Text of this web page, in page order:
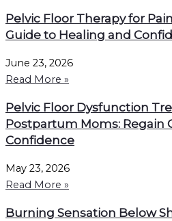
Pelvic Floor Therapy for
Guide to Healing and
June 23, 2026
Read More »
Pelvic Floor Dysfunction
Postpartum Moms: Regain
Confidence
May 23, 2026
Read More »
Burning Sensation Below